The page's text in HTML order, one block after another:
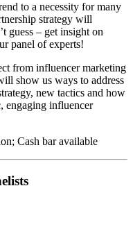
to a necessity for many
strategy will
guess – get insight on
panel of experts!
from influencer marketing
show us ways to address
new tactics and how
engaging influencer
Cash bar available